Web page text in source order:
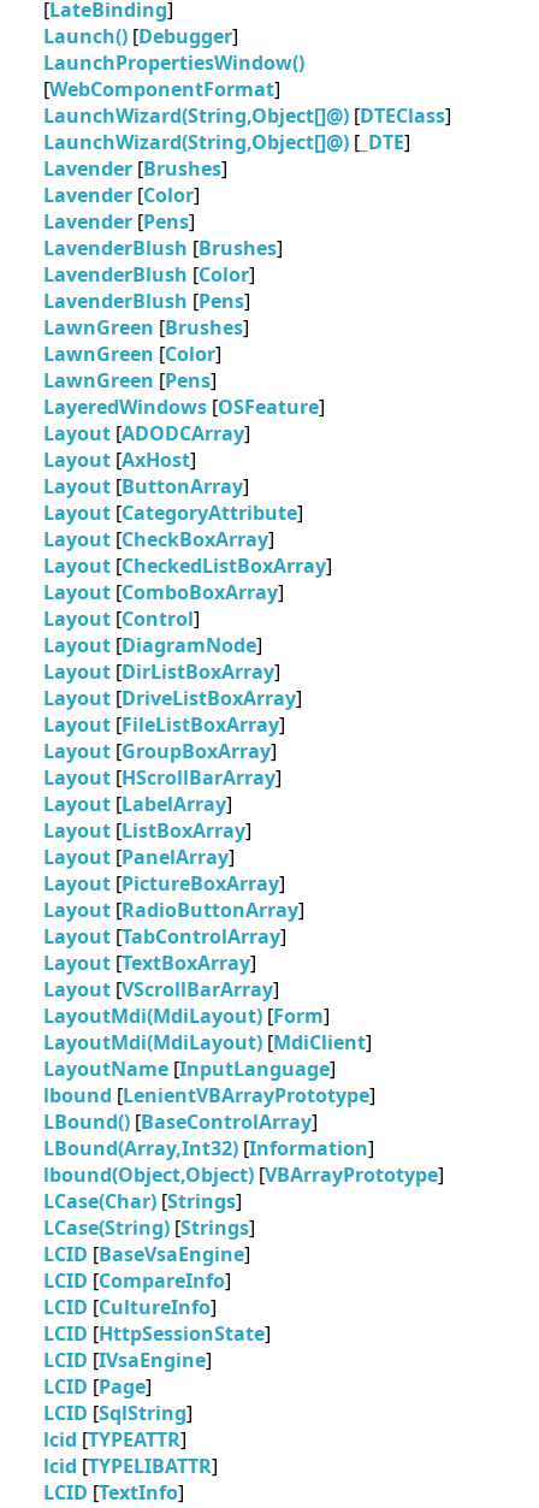
[LateBinding]
Launch() [Debugger]
LaunchPropertiesWindow()
[WebComponentFormat]
LaunchWizard(String,Object[]@) [DTEClass]
LaunchWizard(String,Object[]@) [ _DTE]
Lavender [Brushes]
Lavender [Color]
Lavender [Pens]
LavenderBlush [Brushes]
LavenderBlush [Color]
LavenderBlush [Pens]
LawnGreen [Brushes]
LawnGreen [Color]
LawnGreen [Pens]
LayeredWindows [OSFeature]
Layout [ADODCArray]
Layout [AxHost]
Layout [ButtonArray]
Layout [CategoryAttribute]
Layout [CheckBoxArray]
Layout [CheckedListBoxArray]
Layout [ComboBoxArray]
Layout [Control]
Layout [DiagramNode]
Layout [DirListBoxArray]
Layout [DriveListBoxArray]
Layout [FileListBoxArray]
Layout [GroupBoxArray]
Layout [HScrollBarArray]
Layout [LabelArray]
Layout [ListBoxArray]
Layout [PanelArray]
Layout [PictureBoxArray]
Layout [RadioButtonArray]
Layout [TabControlArray]
Layout [TextBoxArray]
Layout [VScrollBarArray]
LayoutMdi(MdiLayout) [Form]
LayoutMdi(MdiLayout) [MdiClient]
LayoutName [InputLanguage]
lbound [LenientVBArrayPrototype]
LBound() [BaseControlArray]
LBound(Array,Int32) [Information]
lbound(Object,Object) [VBArrayPrototype]
LCase(Char) [Strings]
LCase(String) [Strings]
LCID [BaseVsaEngine]
LCID [CompareInfo]
LCID [CultureInfo]
LCID [HttpSessionState]
LCID [IVsaEngine]
LCID [Page]
LCID [SqlString]
lcid [TYPEATTR]
lcid [TYPELIBATTR]
LCID [TextInfo]